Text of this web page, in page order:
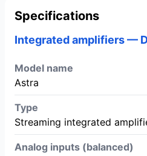
Specifications
Integrated amplifiers —
Model name
Astra
Type
Streaming integrated
Analog inputs (balanced)